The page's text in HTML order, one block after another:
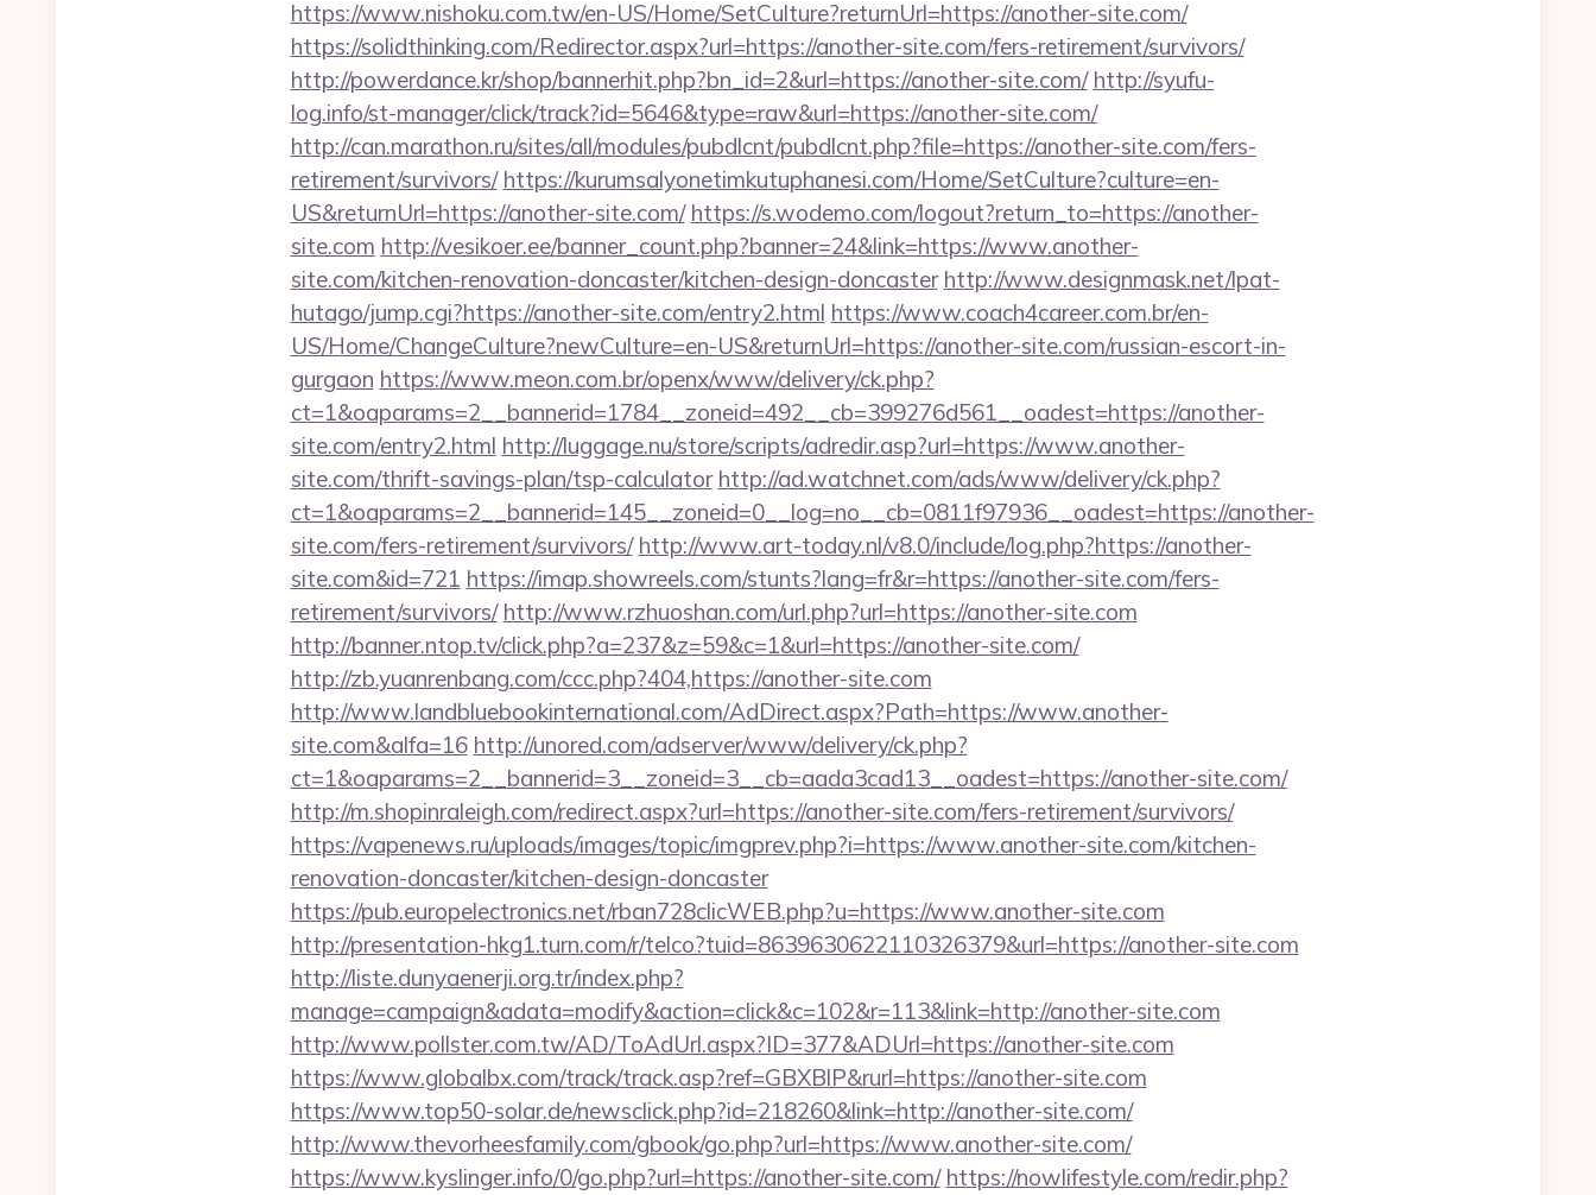
https://www.nishoku.com.tw/en-US/Home/SetCulture?returnUrl=https://another-site.com/
https://solidthinking.com/Redirector.aspx?url=https://another-site.com/fers-retirement/survivors/
http://powerdance.kr/shop/bannerhit.php?bn_id=2&url=https://another-site.com/ http://syufu-
log.info/st-manager/click/track?id=5646&type=raw&url=https://another-site.com/
http://can.marathon.ru/sites/all/modules/pubdlcnt/pubdlcnt.php?file=https://another-site.com/fers-
retirement/survivors/ https://kurumsalyonetimkutuphanesi.com/Home/SetCulture?culture=en-
US&returnUrl=https://another-site.com/ https://s.wodemo.com/logout?return_to=https://another-
site.com http://vesikoer.ee/banner_count.php?banner=24&link=https://www.another-
site.com/kitchen-renovation-doncaster/kitchen-design-doncaster http://www.designmask.net/lpat-
hutago/jump.cgi?https://another-site.com/entry2.html https://www.coach4career.com.br/en-
US/Home/ChangeCulture?newCulture=en-US&returnUrl=https://another-site.com/russian-escort-in-
gurgaon https://www.meon.com.br/openx/www/delivery/ck.php?
ct=1&oaparams=2__bannerid=1784__zoneid=492__cb=399276d561__oadest=https://another-
site.com/entry2.html http://luggage.nu/store/scripts/adredir.asp?url=https://www.another-
site.com/thrift-savings-plan/tsp-calculator http://ad.watchnet.com/ads/www/delivery/ck.php?
ct=1&oaparams=2__bannerid=145__zoneid=0__log=no__cb=0811f97936__oadest=https://another-
site.com/fers-retirement/survivors/ http://www.art-today.nl/v8.0/include/log.php?https://another-
site.com&id=721 https://imap.showreels.com/stunts?lang=fr&r=https://another-site.com/fers-
retirement/survivors/ http://www.rzhuoshan.com/url.php?url=https://another-site.com
http://banner.ntop.tv/click.php?a=237&z=59&c=1&url=https://another-site.com/
http://zb.yuanrenbang.com/ccc.php?404,https://another-site.com
http://www.landbluebookinternational.com/AdDirect.aspx?Path=https://www.another-
site.com&alfa=16 http://unored.com/adserver/www/delivery/ck.php?
ct=1&oaparams=2__bannerid=3__zoneid=3__cb=aada3cad13__oadest=https://another-site.com/
http://m.shopinraleigh.com/redirect.aspx?url=https://another-site.com/fers-retirement/survivors/
https://vapenews.ru/uploads/images/topic/imgprev.php?i=https://www.another-site.com/kitchen-
renovation-doncaster/kitchen-design-doncaster
https://pub.europelectronics.net/rban728clicWEB.php?u=https://www.another-site.com
http://presentation-hkg1.turn.com/r/telco?tuid=8639630622110326379&url=https://another-site.com
http://liste.dunyaenerji.org.tr/index.php?
manage=campaign&adata=modify&action=click&c=102&r=113&link=http://another-site.com
http://www.pollster.com.tw/AD/ToAdUrl.aspx?ID=377&ADUrl=https://another-site.com
https://www.globalbx.com/track/track.asp?ref=GBXBlP&rurl=https://another-site.com
https://www.top50-solar.de/newsclick.php?id=218260&link=http://another-site.com/
http://www.thevorheesfamily.com/gbook/go.php?url=https://www.another-site.com/
https://www.kyslinger.info/0/go.php?url=https://another-site.com/ https://nowlifestyle.com/redir.php?